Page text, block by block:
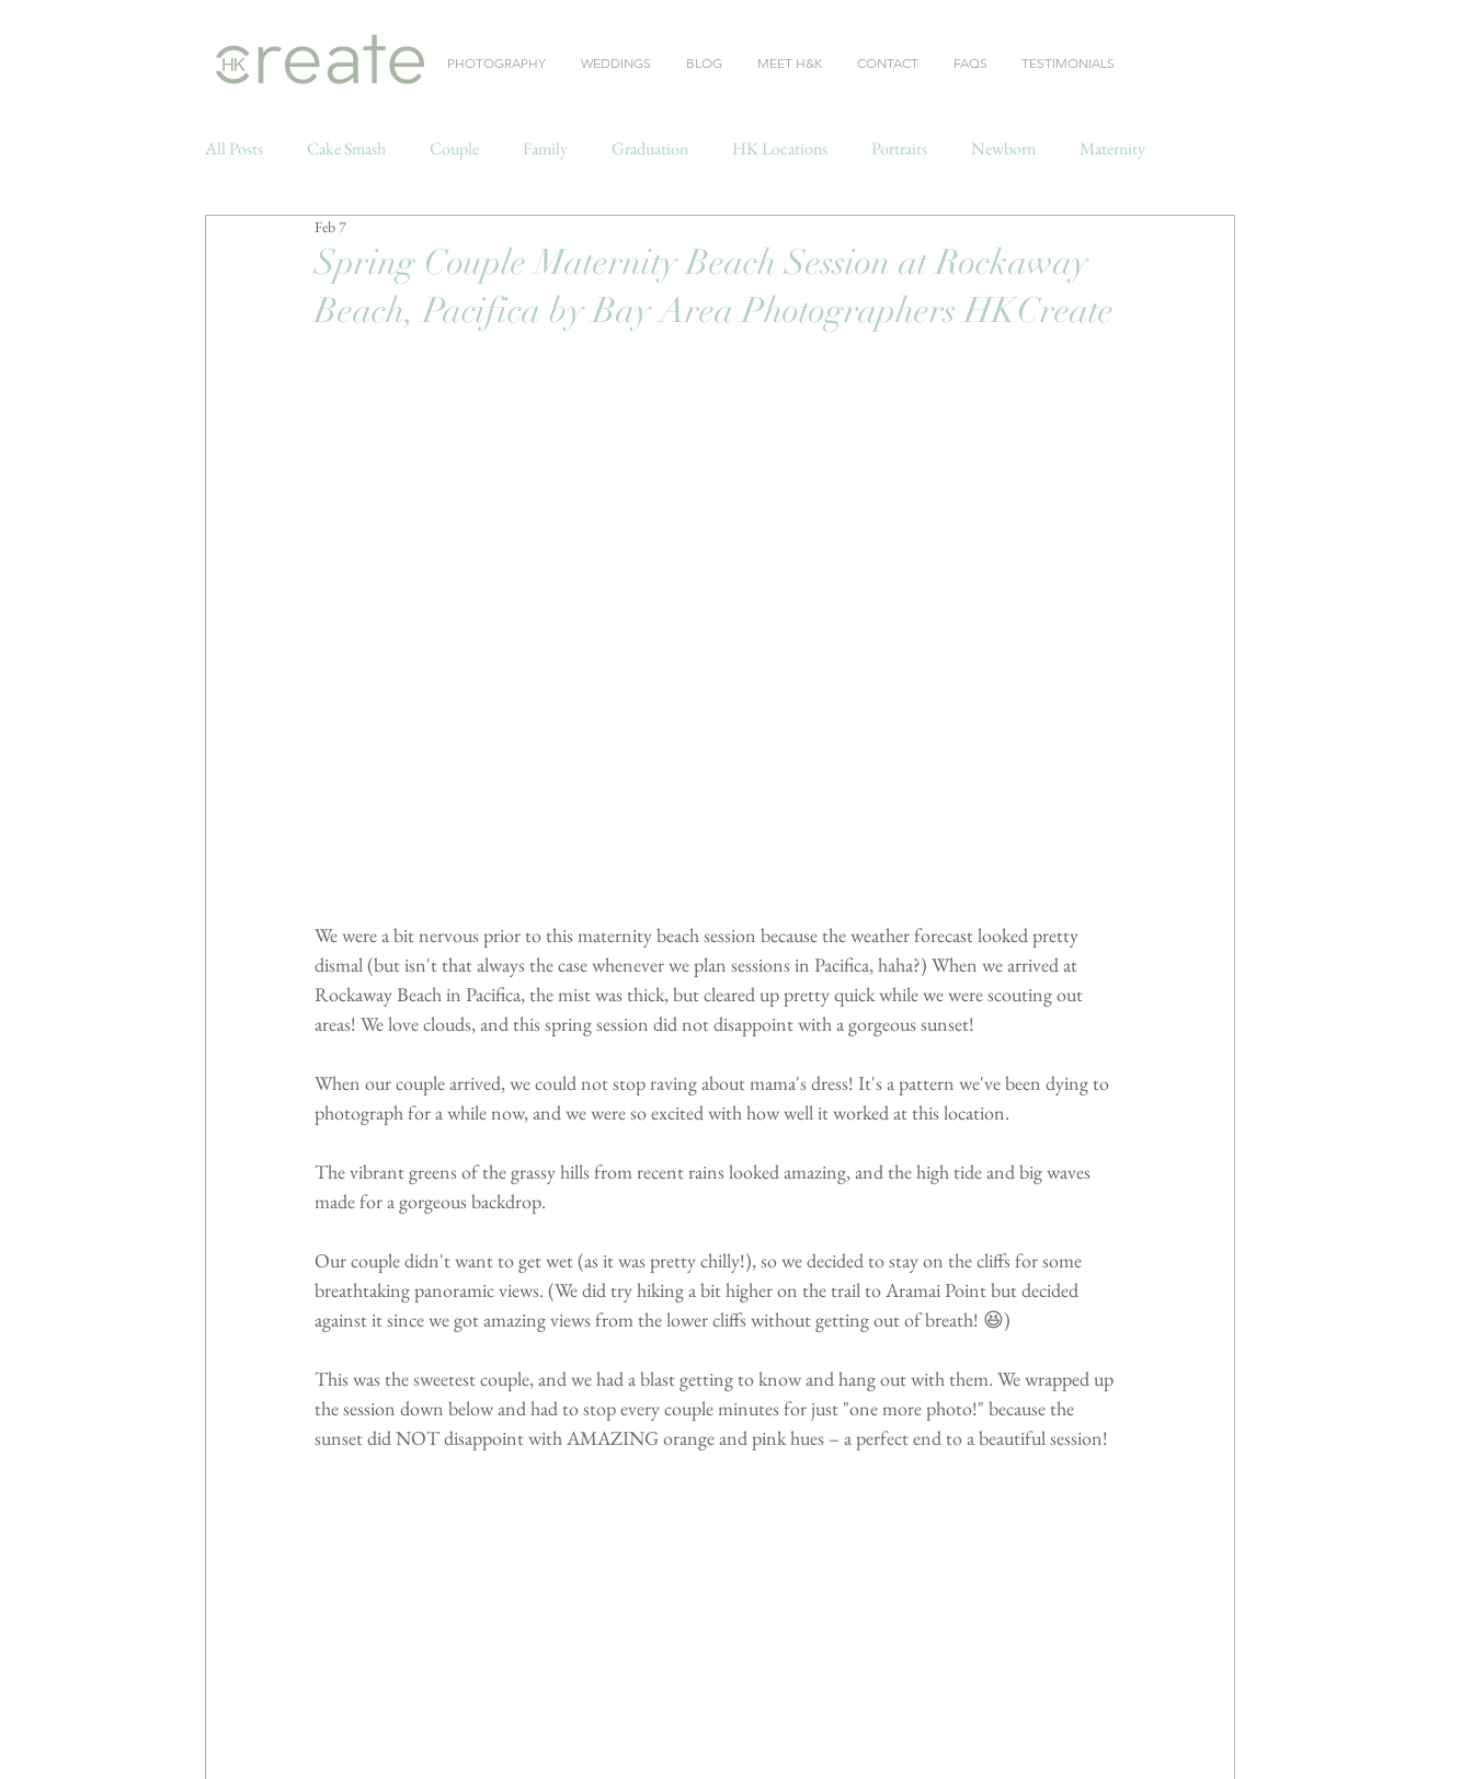
PHOTOGRAPHY WEDDINGS BLOG MEET H&K CONTACT FAQS TESTIMONIALS
All Posts Cake Smash Couple Family Graduation HK Locations Portraits Newborn Maternity
Spring Couple Maternity Beach Session at Rockaway
Beach, Pacifica by Bay Area Photographers HKCreate
Feb 7
We were a bit nervous prior to this maternity beach session because the weather forecast looked pretty
dismal (but isn't that always the case whenever we plan sessions in Pacifica, haha?) When we arrived at
Rockaway Beach in Pacifica, the mist was thick, but cleared up pretty quick while we were scouting out
areas! We love clouds, and this spring session did not disappoint with a gorgeous sunset!
When our couple arrived, we could not stop raving about mama's dress! It's a pattern we've been dying to
photograph for a while now, and we were so excited with how well it worked at this location.
The vibrant greens of the grassy hills from recent rains looked amazing, and the high tide and big waves
made for a gorgeous backdrop.
Our couple didn't want to get wet (as it was pretty chilly!), so we decided to stay on the cliffs for some
breathtaking panoramic views. (We did try hiking a bit higher on the trail to Aramai Point but decided
against it since we got amazing views from the lower cliffs without getting out of breath! 😆)
This was the sweetest couple, and we had a blast getting to know and hang out with them. We wrapped up
the session down below and had to stop every couple minutes for just "one more photo!" because the
sunset did NOT disappoint with AMAZING orange and pink hues – a perfect end to a beautiful session!